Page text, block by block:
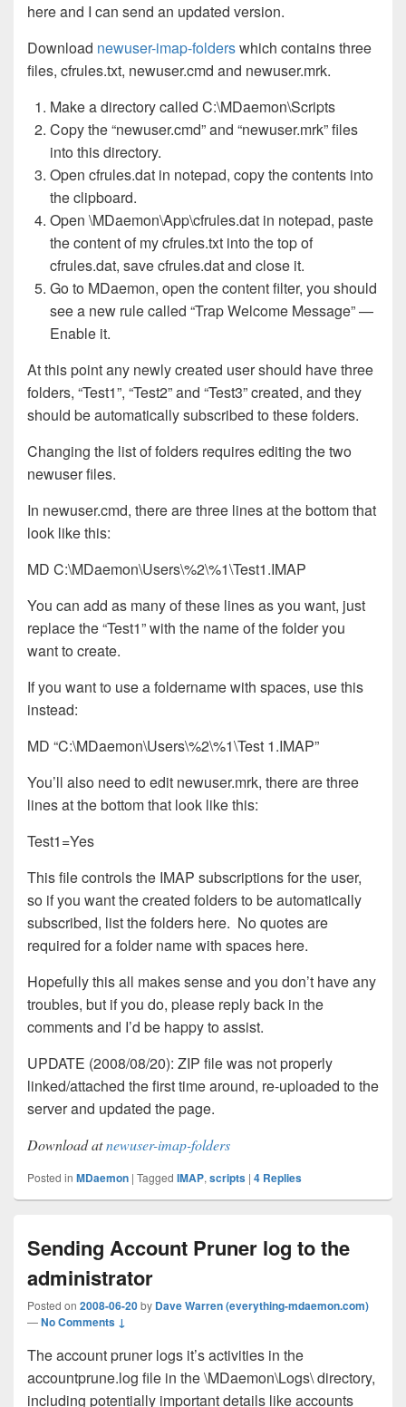
here and I can send an updated version.
Download newuser-imap-folderswhich contains three
files, cfrules.txt, newuser.cmd and newuser.mrk.
Make a directory called C:\MDaemon\Scripts
Copy the “newuser.cmd” and “newuser.mrk” files
into this directory.
Open cfrules.dat in notepad, copy the contents into
the clipboard.
Open \MDaemon\App\cfrules.dat in notepad, paste
the content of my cfrules.txt into the top of
cfrules.dat, save cfrules.dat and close it.
Go to MDaemon, open the content filter, you should
see a new rule called “Trap Welcome Message” —
Enable it.
At this point any newly created user should have three
folders, “Test1”, “Test2” and “Test3” created, and they
should be automatically subscribed to these folders.
Changing the list of folders requires editing the two
newuser files.
In newuser.cmd, there are three lines at the bottom that
look like this:
MD C:\MDaemon\Users\%2\%1\Test1.IMAP
You can add as many of these lines as you want, just
replace the “Test1” with the name of the folder you
want to create.
If you want to use a foldername with spaces, use this
instead:
MD “C:\MDaemon\Users\%2\%1\Test 1.IMAP”
You’ll also need to edit newuser.mrk, there are three
lines at the bottom that look like this:
Test1=Yes
This file controls the IMAP subscriptions for the user,
so if you want the created folders to be automatically
subscribed, list the folders here. No quotes are
required for a folder name with spaces here.
Hopefully this all makes sense and you don’t have any
troubles, but if you do, please reply back in the
comments and I’d be happy to assist.
UPDATE (2008/08/20): ZIP file was not properly
linked/attached the first time around, re-uploaded to the
server and updated the page.
Download atnewuser-imap-folders
Posted in MDaemon | Tagged IMAP, scripts | 4 Replies
Sending Account Pruner log to the
administrator
Posted on 2008-06-20by Dave Warren (everything-mdaemon.com)
—No Comments ↓
The account pruner logs it’s activities in the
accountprune.log file in the \MDaemon\Logs\ directory,
including potentially important details like accounts